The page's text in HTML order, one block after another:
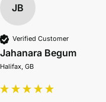
JB
Verified Customer
Jahanara Begum
Halifax, GB